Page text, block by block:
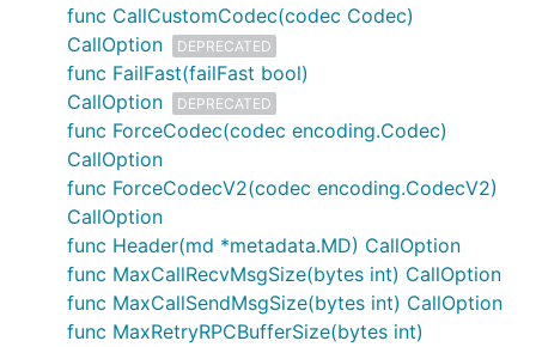
go mod edit -replace=google.golang.org/
go mod tidy
go mod vendor
Again, this will need to be done for all transitive
dependencies hosted on golang.org as well. For
details, refer to
Compiling error, undefined:
grpc.SupportPackageIsVersion
func CallCustomCodec(codec Codec)
CallOption
DEPRECATED
func FailFast(failFast bool)
CallOption
DEPRECATED
func ForceCodec(codec encoding.Codec)
CallOption
func ForceCodecV2(codec encoding.CodecV2)
CallOption
func Header(md *metadata.MD) CallOption
func MaxCallRecvMsgSize(bytes int) CallOption
func MaxCallSendMsgSize(bytes int) CallOption
func MaxRetryRPCBufferSize(bytes int)